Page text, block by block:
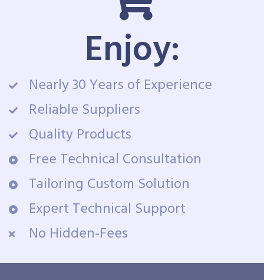
Enjoy:
Nearly 30 Years of Experience
Reliable Suppliers
Quality Products
Free Technical Consultation
Tailoring Custom Solution
Expert Technical Support
No Hidden-Fees